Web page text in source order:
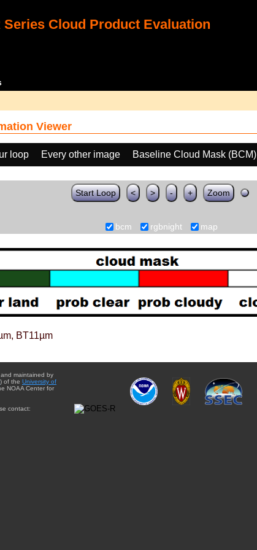
Series Cloud Product Evaluation
Viewer
loop Every other image Baseline Cloud Mask (BCM)
Start Loop < > - + Zoom
bcm rgbnight map
BT11µm
maintained by
) of the University of
NOAA Center for
contact: